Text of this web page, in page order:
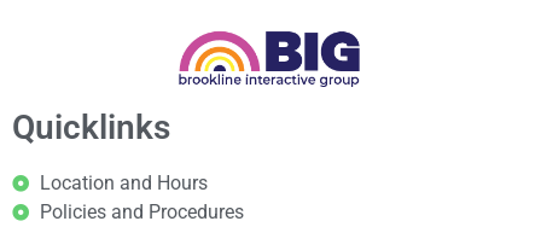
Quicklinks
Location and Hours
Policies and Procedures